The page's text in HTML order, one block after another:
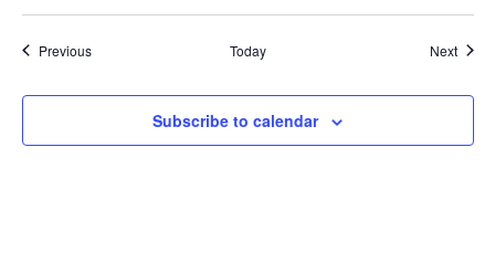
PreviousEvents Today Next
Subscribe to calendar